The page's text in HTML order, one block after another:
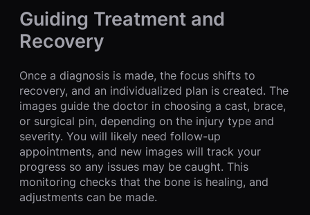
Guiding Treatment and
Recovery
Once a diagnosis is made, the focus shifts to
recovery, and an individualized plan is created. The
images guide the doctor in choosing a cast, brace,
or surgical pin, depending on the injury type and
severity. You will likely need follow-up
appointments, and new images will track your
progress so any issues may be caught. This
monitoring checks that the bone is healing, and
adjustments can be made.